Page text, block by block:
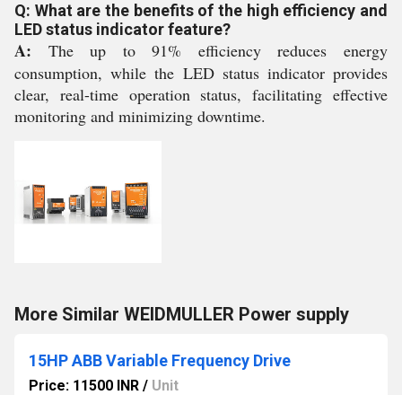
Q: What are the benefits of the high efficiency and
LED status indicator feature?
A: The up to 91% efficiency reduces energy
consumption, while the LED status indicator provides
clear, real-time operation status, facilitating effective
monitoring and minimizing downtime.
More Similar WEIDMULLER Power supply
15HP ABB Variable Frequency Drive
Price: 11500 INR / Unit